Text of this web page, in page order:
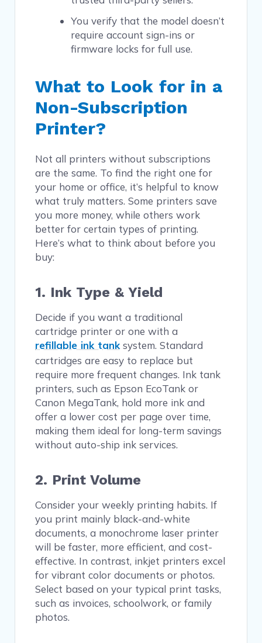
You verify that the model doesn’t
require account sign-ins or
firmware locks for full use.
What to Look for in a
Non-Subscription
Printer?
Not all printers without subscriptions
are the same. To find the right one for
your home or office, it’s helpful to know
what truly matters. Some printers save
you more money, while others work
better for certain types of printing.
Here’s what to think about before you
buy:
1. Ink Type & Yield
Decide if you want a traditional
cartridge printer or one with a
refillable ink tank system. Standard
cartridges are easy to replace but
require more frequent changes. Ink tank
printers, such as Epson EcoTank or
Canon MegaTank, hold more ink and
offer a lower cost per page over time,
making them ideal for long-term savings
without auto-ship ink services.
2. Print Volume
Consider your weekly printing habits. If
you print mainly black-and-white
documents, a monochrome laser printer
will be faster, more efficient, and cost-
effective. In contrast, inkjet printers excel
for vibrant color documents or photos.
Select based on your typical print tasks,
such as invoices, schoolwork, or family
photos.